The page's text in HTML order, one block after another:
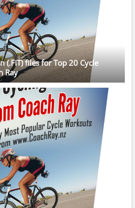
(.FIT) files for Top 20 Cycle
Ray